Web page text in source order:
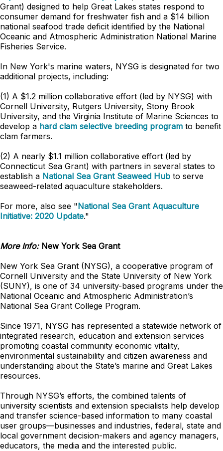
Grant) designed to help Great Lakes states respond to
consumer demand for freshwater fish and a $14 billion
national seafood trade deficit identified by the National
Oceanic and Atmospheric Administration National Marine
Fisheries Service.
In New York's marine waters, NYSG is designated for two
additional projects, including:
(1) A $1.2 million collaborative effort (led by NYSG) with
Cornell University, Rutgers University, Stony Brook
University, and the Virginia Institute of Marine Sciences to
develop a hard clam selective breeding program to benefit
clam farmers.
(2) A nearly $1.1 million collaborative effort (led by
Connecticut Sea Grant) with partners in several states to
establish a National Sea Grant Seaweed Hub to serve
seaweed-related aquaculture stakeholders.
For more, also see "National Sea Grant Aquaculture
Initiative: 2020 Update."
More Info: New York Sea Grant
New York Sea Grant (NYSG), a cooperative program of
Cornell University and the State University of New York
(SUNY), is one of 34 university-based programs under the
National Oceanic and Atmospheric Administration’s
National Sea Grant College Program.
Since 1971, NYSG has represented a statewide network of
integrated research, education and extension services
promoting coastal community economic vitality,
environmental sustainability and citizen awareness and
understanding about the State’s marine and Great Lakes
resources.
Through NYSG’s efforts, the combined talents of
university scientists and extension specialists help develop
and transfer science-based information to many coastal
user groups—businesses and industries, federal, state and
local government decision-makers and agency managers,
educators, the media and the interested public.